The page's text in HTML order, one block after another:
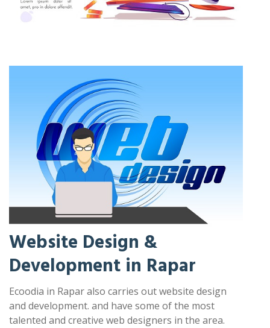
Website Design &
Development in Rapar
Ecoodia in Rapar also carries out website design
and development. and have some of the most
talented and creative web designers in the area.